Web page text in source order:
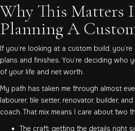
Why This Matters
Planning A
If you’re looking at a custom build,
plans and finishes. You’re deciding who
of your life and net worth.
My path has taken me through almost
labourer, tile setter, renovator, builder,
coach. That mix means I care about two
The craft: getting the details right